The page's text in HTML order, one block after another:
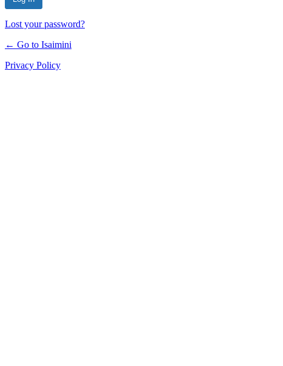
Lost your password?
← Go to Isaimini
Privacy Policy